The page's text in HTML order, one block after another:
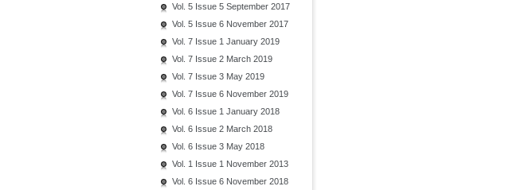
Vol. 5 Issue 5 September 2017
Vol. 5 Issue 6 November 2017
Vol. 7 Issue 1 January 2019
Vol. 7 Issue 2 March 2019
Vol. 7 Issue 3 May 2019
Vol. 7 Issue 6 November 2019
Vol. 6 Issue 1 January 2018
Vol. 6 Issue 2 March 2018
Vol. 6 Issue 3 May 2018
Vol. 1 Issue 1 November 2013
Vol. 6 Issue 6 November 2018